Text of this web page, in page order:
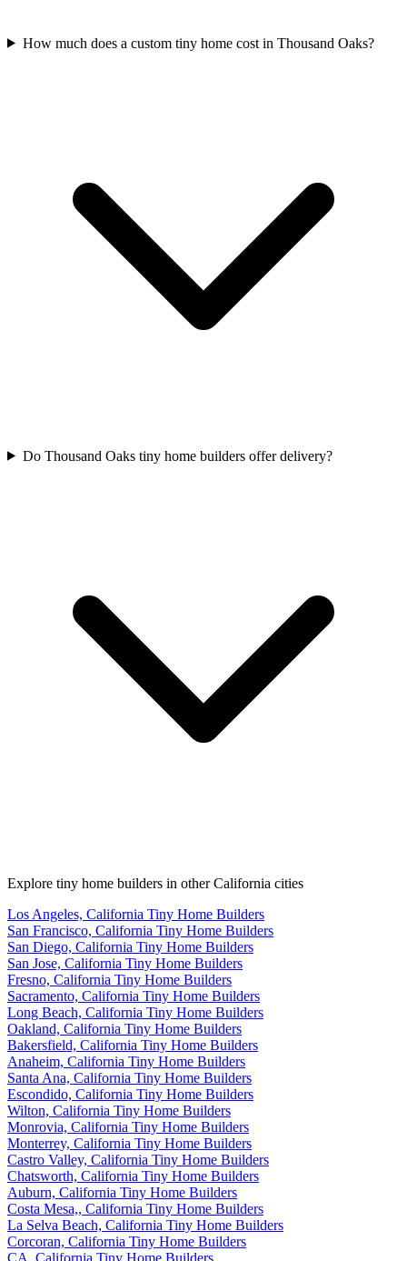
How much does a custom tiny home cost in Thousand Oaks?
Do Thousand Oaks tiny home builders offer delivery?
Explore tiny home builders in other California cities
Los Angeles, California Tiny Home Builders
San Francisco, California Tiny Home Builders
San Diego, California Tiny Home Builders
San Jose, California Tiny Home Builders
Fresno, California Tiny Home Builders
Sacramento, California Tiny Home Builders
Long Beach, California Tiny Home Builders
Oakland, California Tiny Home Builders
Bakersfield, California Tiny Home Builders
Anaheim, California Tiny Home Builders
Santa Ana, California Tiny Home Builders
Escondido, California Tiny Home Builders
Wilton, California Tiny Home Builders
Monrovia, California Tiny Home Builders
Monterrey, California Tiny Home Builders
Castro Valley, California Tiny Home Builders
Chatsworth, California Tiny Home Builders
Auburn, California Tiny Home Builders
Costa Mesa,, California Tiny Home Builders
La Selva Beach, California Tiny Home Builders
Corcoran, California Tiny Home Builders
CA, California Tiny Home Builders